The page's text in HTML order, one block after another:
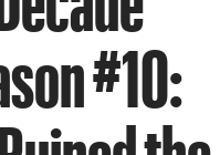
#10: